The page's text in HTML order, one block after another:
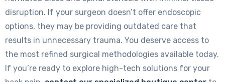
disruption. If your surgeon doesn’t offer endoscopic
options, they may be providing outdated care that
results in unnecessary trauma. You deserve access to
the most refined surgical methodologies available today.
If you’re ready to explore high-tech solutions for your